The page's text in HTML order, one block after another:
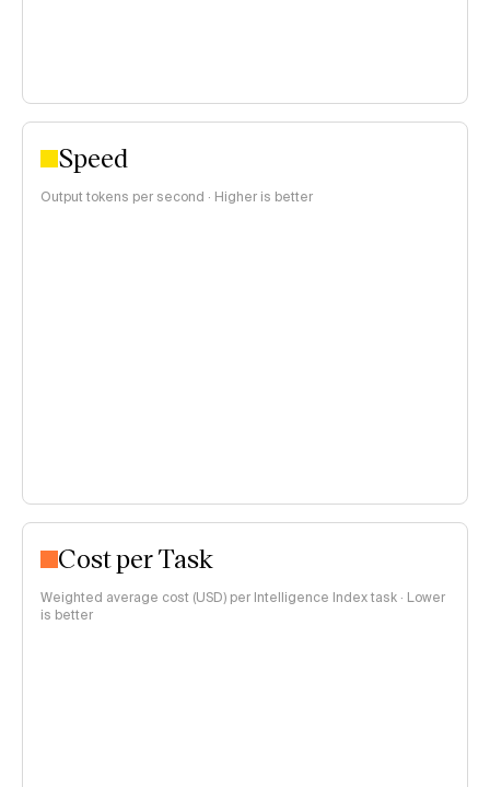
Speed
Output tokens per second · Higher is better
Cost per Task
Weighted average cost (USD) per Intelligence Index task · Lower
is better